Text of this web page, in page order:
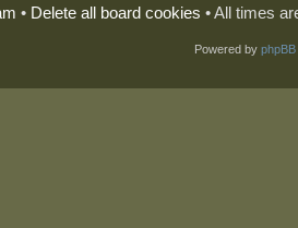
• Delete all board cookies • All times
Powered by phpBB